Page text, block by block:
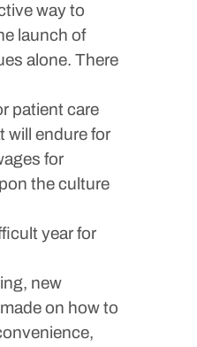
way to
launch of
alone. There
patient care
will endure for
for
the culture
year for
new
on how to